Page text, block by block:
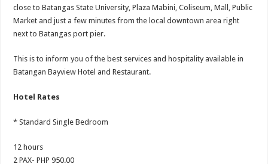
close to Batangas State University, Plaza Mabini, Coliseum, Mall, Public
Market and just a few minutes from the local downtown area right
next to Batangas port pier.
This is to inform you of the best services and hospitality available in
Batangan Bayview Hotel and Restaurant.
Hotel Rates
* Standard Single Bedroom
12 hours
2 PAX- PHP 950.00